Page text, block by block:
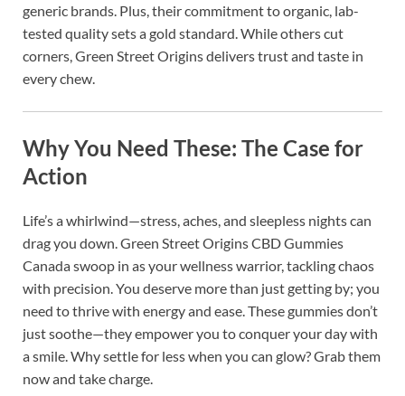
generic brands. Plus, their commitment to organic, lab-
tested quality sets a gold standard. While others cut
corners, Green Street Origins delivers trust and taste in
every chew.
Why You Need These: The Case for
Action
Life’s a whirlwind—stress, aches, and sleepless nights can
drag you down. Green Street Origins CBD Gummies
Canada swoop in as your wellness warrior, tackling chaos
with precision. You deserve more than just getting by; you
need to thrive with energy and ease. These gummies don’t
just soothe—they empower you to conquer your day with
a smile. Why settle for less when you can glow? Grab them
now and take charge.